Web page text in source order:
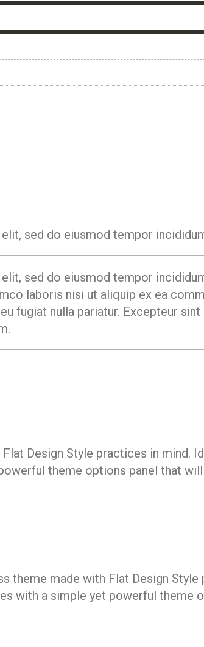
sed do eiusmod tempor
sed do eiusmod tempor
laboris nisi ut aliquip ex ea
fugiat nulla pariatur. Excepteur
Design Style practices in mind.
theme options panel that
theme made with Flat Design
with a simple yet powerful theme